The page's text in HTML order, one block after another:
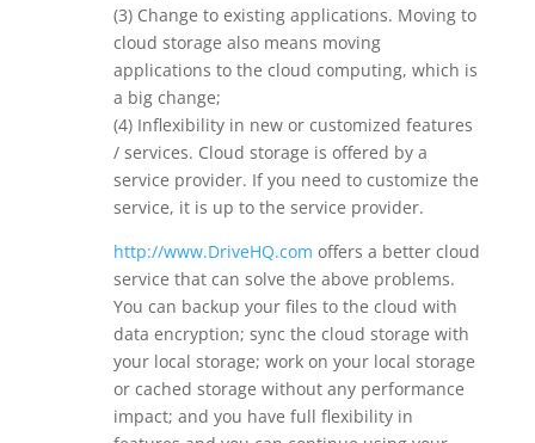
(3) Change to existing applications. Moving to
cloud storage also means moving
applications to the cloud computing, which is
a big change;
(4) Inflexibility in new or customized features
/ services. Cloud storage is offered by a
service provider. If you need to customize the
service, it is up to the service provider.
http://www.DriveHQ.com offers a better cloud
service that can solve the above problems.
You can backup your files to the cloud with
data encryption; sync the cloud storage with
your local storage; work on your local storage
or cached storage without any performance
impact; and you have full flexibility in